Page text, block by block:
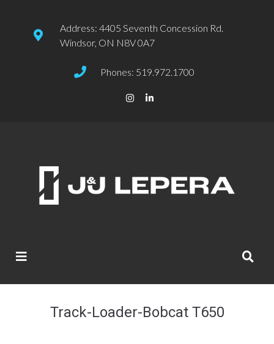
Address: 4405 Seventh Concession Rd.
Windsor, ON N8V 0A7
Phones: 519.972.1700
Track-Loader-Bobcat T650